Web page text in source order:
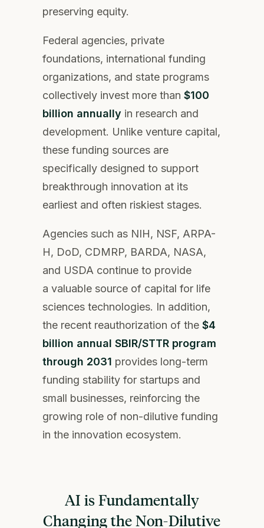
preserving equity.
Federal agencies, private
foundations, international funding
organizations, and state programs
collectively invest more than $100
billion annually in research and
development. Unlike venture capital,
these funding sources are
specifically designed to support
breakthrough innovation at its
earliest and often riskiest stages.
Agencies such as NIH, NSF, ARPA-
H, DoD, CDMRP, BARDA, NASA,
and USDA continue to provide
a valuable source of capital for life
sciences technologies. In addition,
the recent reauthorization of the $4
billion annual SBIR/STTR program
through 2031 provides long-term
funding stability for startups and
small businesses, reinforcing the
growing role of non-dilutive funding
in the innovation ecosystem.
AI is Fundamentally
Changing the Non-Dilutive